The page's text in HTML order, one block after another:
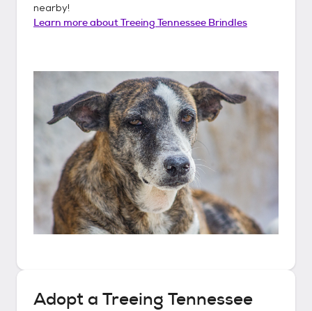
nearby!
Learn more aboutTreeing Tennessee Brindles
Adopt a Treeing Tennessee